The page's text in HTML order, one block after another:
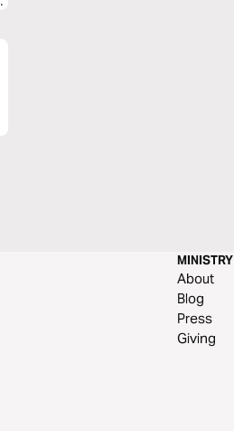
MINISTRY
About
Blog
Press
Giving